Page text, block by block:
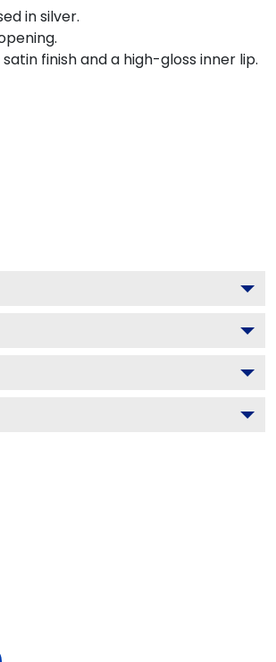
in silver.
finish and a high-gloss inner lip.